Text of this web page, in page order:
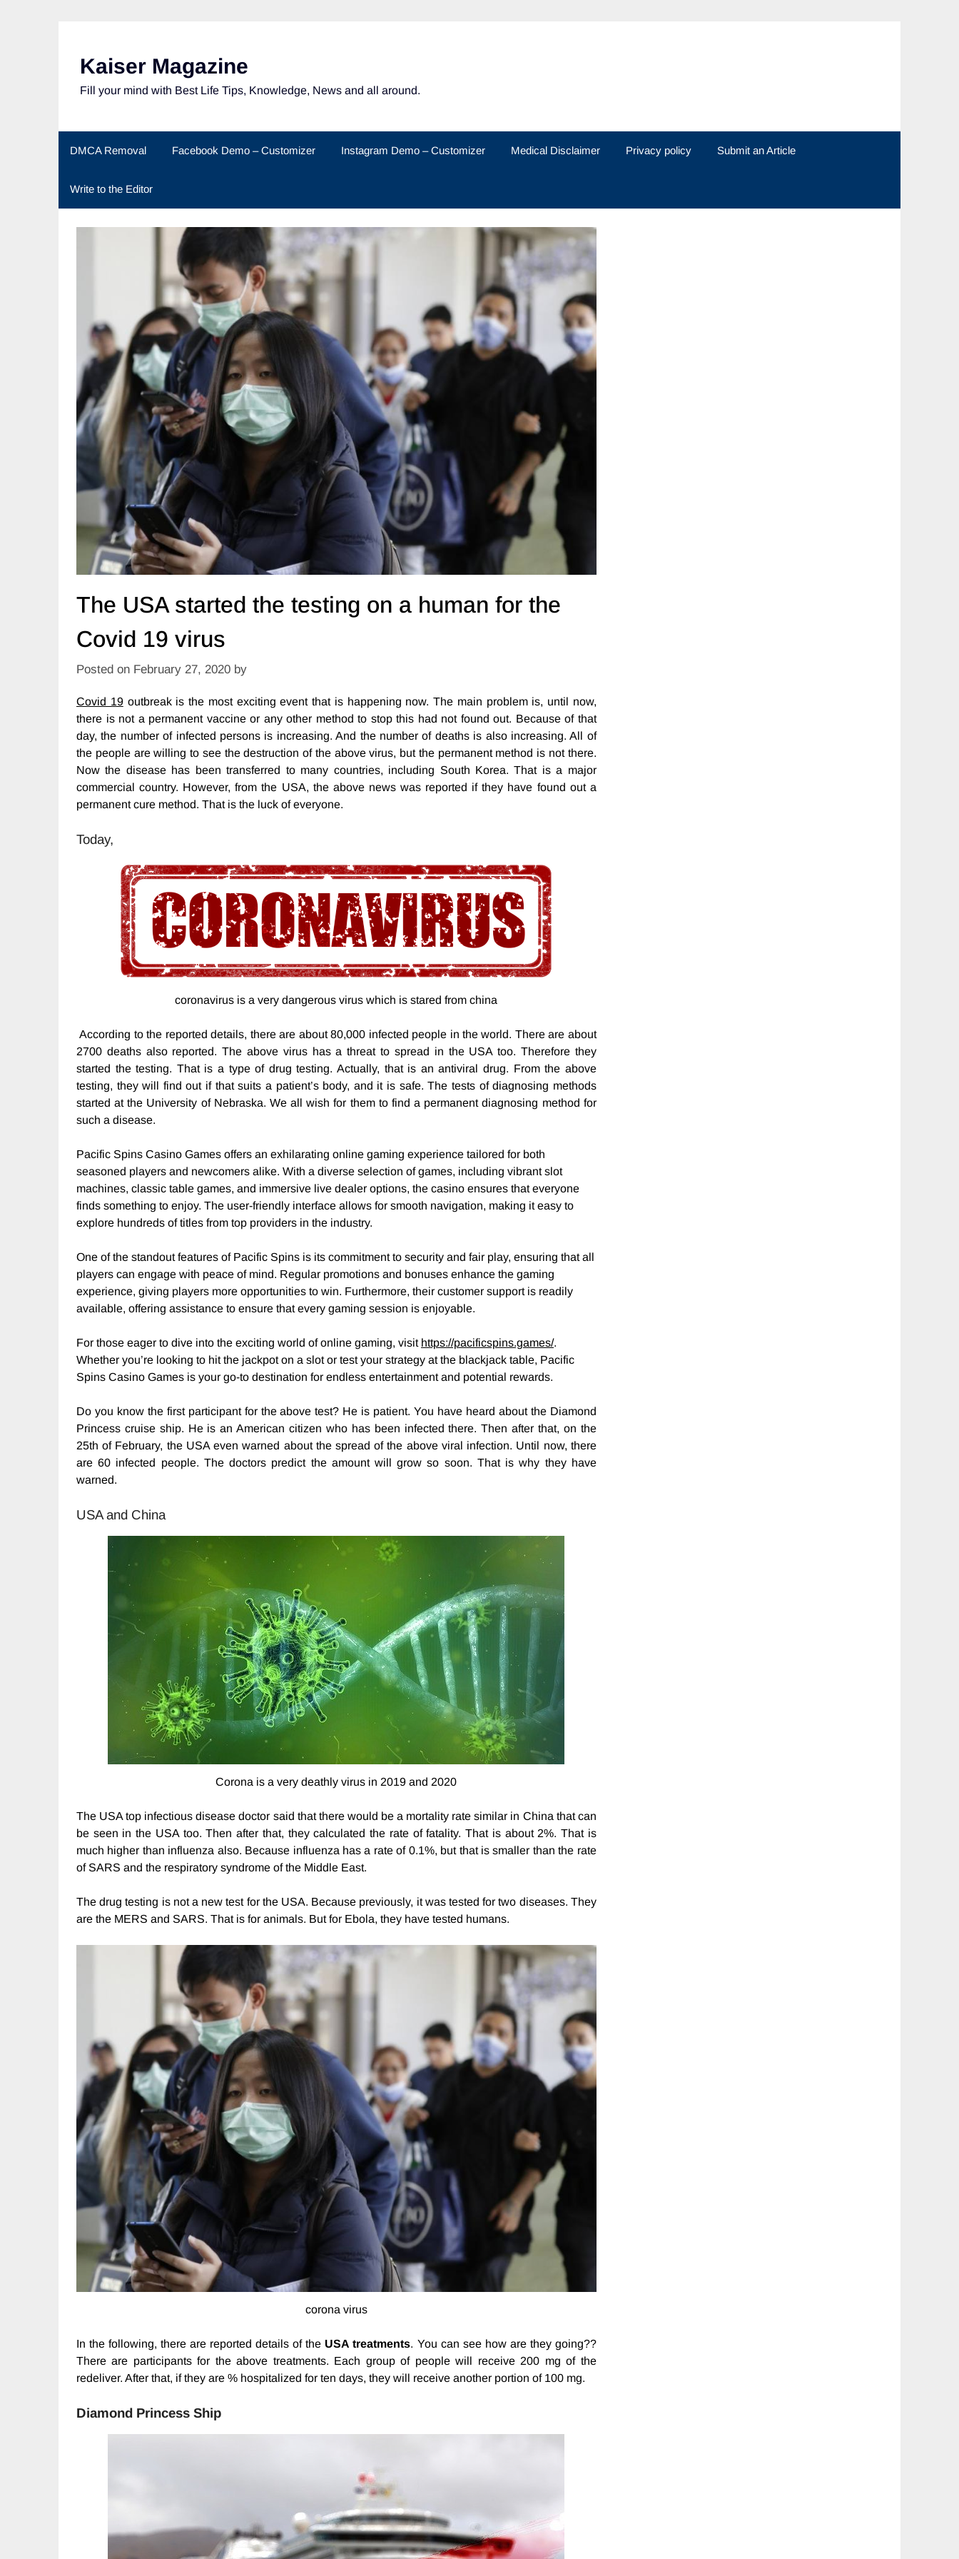
Kaiser Magazine
Fill your mind with Best Life Tips, Knowledge, News and all around.
DMCA Removal Facebook Demo – Customizer Instagram Demo – Customizer Medical Disclaimer Privacy policy Submit an Article
Write to the Editor
The USA started the testing on a human for the
Covid 19 virus
Posted on February 27, 2020 by
Covid 19outbreak is the most exciting event that is happening now. The main problem is, until now,
there is not a permanent vaccine or any other method to stop this had not found out. Because of that
day, the number of infected persons is increasing. And the number of deaths is also increasing. All of
the people are willing to see the destruction of the above virus, but the permanent method is not there.
Now the disease has been transferred to many countries, including South Korea. That is a major
commercial country. However, from the USA, the above news was reported if they have found out a
permanent cure method. That is the luck of everyone.
Today,
coronavirus is a very dangerous virus which is stared from china
According to the reported details, there are about 80,000 infected people in the world. There are about
2700 deaths also reported. The above virus has a threat to spread in the USA too. Therefore they
started the testing. That is a type of drug testing. Actually, that is an antiviral drug. From the above
testing, they will find out if that suits a patient’s body, and it is safe. The tests of diagnosing methods
started at the University of Nebraska. We all wish for them to find a permanent diagnosing method for
such a disease.
Pacific Spins Casino Games offers an exhilarating online gaming experience tailored for both
seasoned players and newcomers alike. With a diverse selection of games, including vibrant slot
machines, classic table games, and immersive live dealer options, the casino ensures that everyone
finds something to enjoy. The user-friendly interface allows for smooth navigation, making it easy to
explore hundreds of titles from top providers in the industry.
One of the standout features of Pacific Spins is its commitment to security and fair play, ensuring that all
players can engage with peace of mind. Regular promotions and bonuses enhance the gaming
experience, giving players more opportunities to win. Furthermore, their customer support is readily
available, offering assistance to ensure that every gaming session is enjoyable.
For those eager to dive into the exciting world of online gaming, visit https://pacificspins.games/.
Whether you’re looking to hit the jackpot on a slot or test your strategy at the blackjack table, Pacific
Spins Casino Games is your go-to destination for endless entertainment and potential rewards.
Do you know the first participant for the above test? He is patient. You have heard about the Diamond
Princess cruise ship. He is an American citizen who has been infected there. Then after that, on the
25th of February, the USA even warned about the spread of the above viral infection. Until now, there
are 60 infected people. The doctors predict the amount will grow so soon. That is why they have
warned.
USA and China
Corona is a very deathly virus in 2019 and 2020
The USA top infectious disease doctor said that there would be a mortality rate similar in China that can
be seen in the USA too. Then after that, they calculated the rate of fatality. That is about 2%. That is
much higher than influenza also. Because influenza has a rate of 0.1%, but that is smaller than the rate
of SARS and the respiratory syndrome of the Middle East.
The drug testing is not a new test for the USA. Because previously, it was tested for two diseases. They
are the MERS and SARS. That is for animals. But for Ebola, they have tested humans.
corona virus
In the following, there are reported details of the USA treatments. You can see how are they going??
There are participants for the above treatments. Each group of people will receive 200 mg of the
redeliver. After that, if they are % hospitalized for ten days, they will receive another portion of 100 mg.
Diamond Princess Ship